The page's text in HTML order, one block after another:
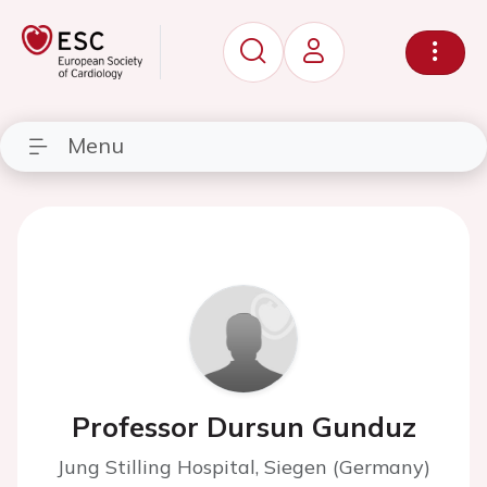
Menu
Professor Dursun Gunduz
Jung Stilling Hospital, Siegen (Germany)